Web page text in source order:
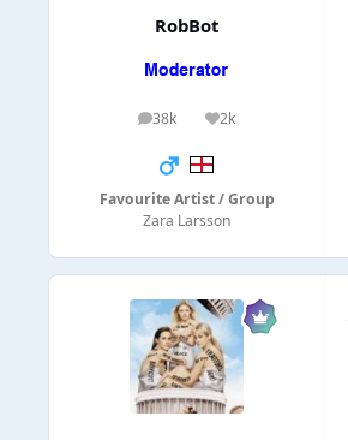
RobBot
38k
posts 2k
Reputation
Favourite Artist / Group
Zara Larsson